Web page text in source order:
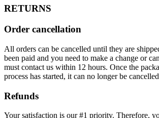
RETURNS
Order cancellation
All orders can be cancelled until they are
been paid and you need to make a change or
must contact us within 12 hours. Once the
process has started, it can no longer be
Refunds
Your satisfaction is our #1 priority. Therefore,